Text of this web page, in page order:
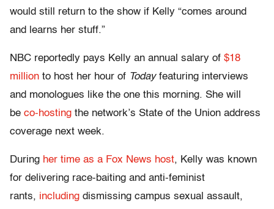
would still return to the show if Kelly “comes around
and learns her stuff.”
NBC reportedly pays Kelly an annual salary of $18
million to host her hour of Todayfeaturing interviews
and monologues like the one this morning. She will
be co-hosting the network’s State of the Union address
coverage next week.
During her time as a Fox News host, Kelly was known
for delivering race-baiting and anti-feminist
rants, including dismissing campus sexual assault,